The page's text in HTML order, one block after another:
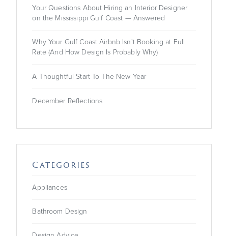
Accept
Powered by
Platform
Your Questions About Hiring an Interior Designer
on the Mississippi Gulf Coast — Answered
Why Your Gulf Coast Airbnb Isn't Booking at Full
Rate (And How Design Is Probably Why)
A Thoughtful Start To The New Year
December Reflections
Categories
Appliances
Bathroom Design